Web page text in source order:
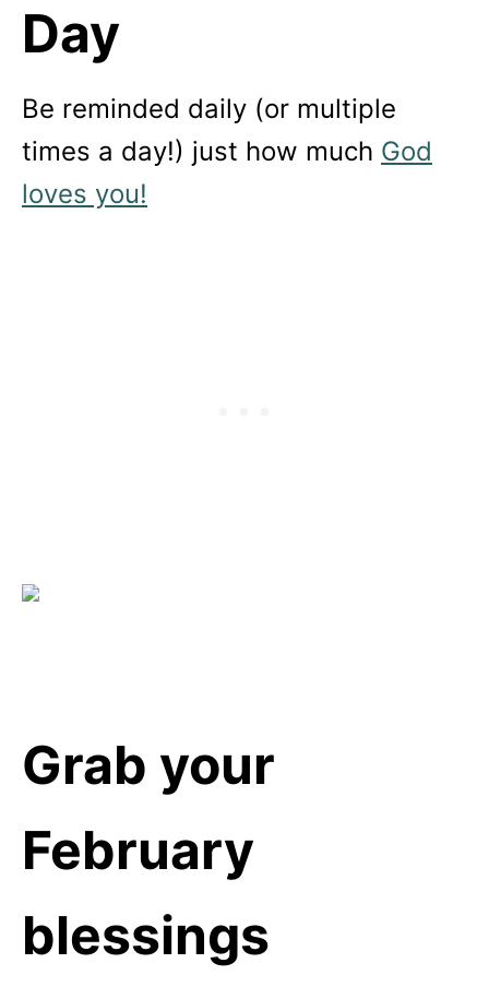
Day
Be reminded daily (or multiple
times a day!) just how much God
loves you!
Grab your
February
blessings